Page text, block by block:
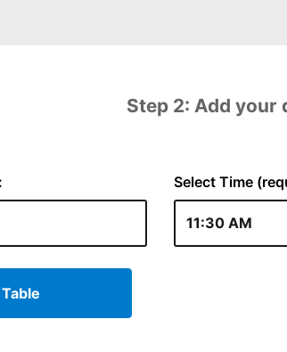
Step 2: Add your
Select Time